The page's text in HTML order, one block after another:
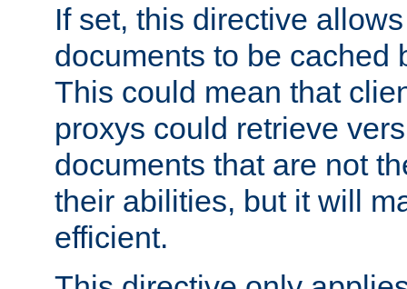
If set, this directive
documents to be cached
This could mean that
proxys could retrieve
documents that are not
their abilities, but it will
efficient.